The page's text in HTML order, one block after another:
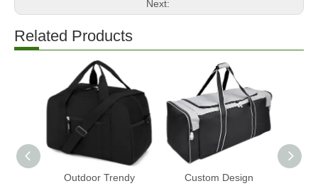
Next:
Related Products
Outdoor Trendy
Custom Design